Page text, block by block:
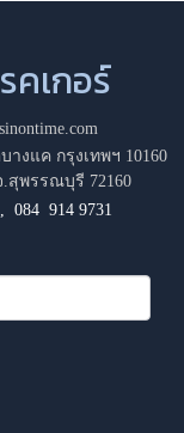
คเกอร์
งแค กรุงเทพฯ 10160
สุพรรณบุรี 72160
,084 914 9731